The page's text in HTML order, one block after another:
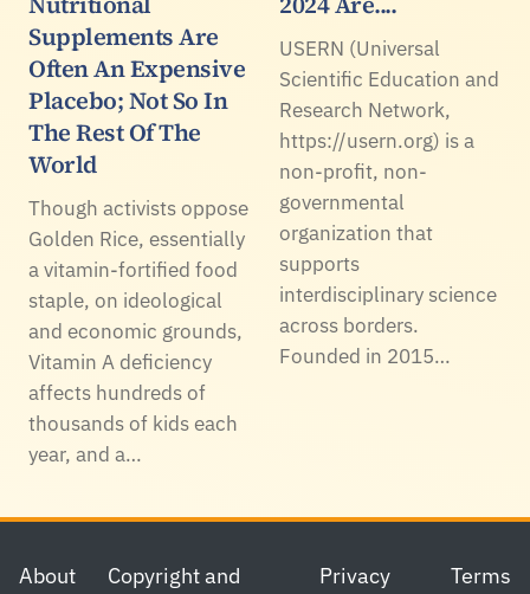
Supplements Are
Often An Expensive
Placebo; Not So In
The Rest Of The
World
Though activists oppose
Golden Rice, essentially
a vitamin-fortified food
staple, on ideological
and economic grounds,
Vitamin A deficiency
affects hundreds of
thousands of kids each
year, and a…
USERN (Universal
Scientific Education and
Research Network,
https://usern.org) is a
non-profit, non-
governmental
organization that
supports
interdisciplinary science
across borders.
Founded in 2015…
Footer
About Copyright and Privacy Terms